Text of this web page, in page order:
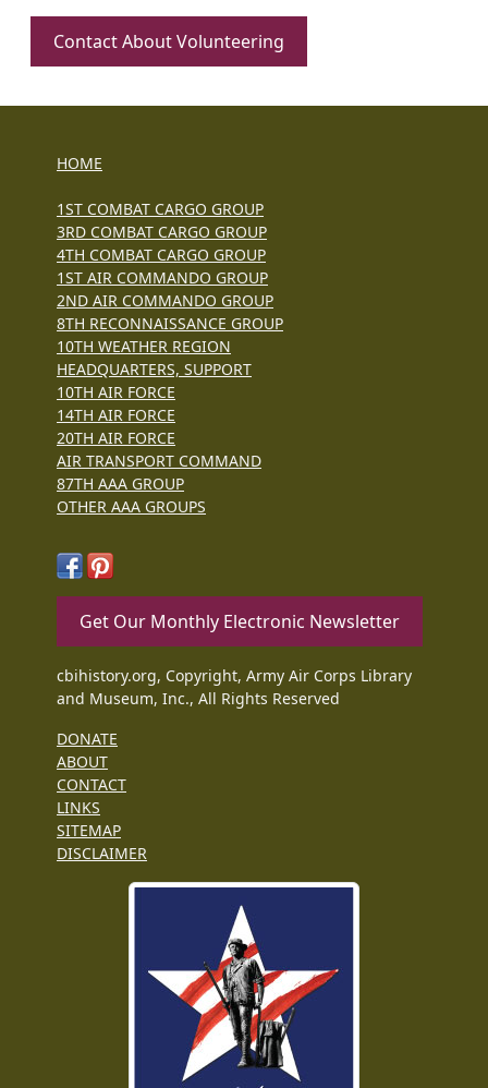
Contact About Volunteering
HOME
1ST COMBAT CARGO GROUP
3RD COMBAT CARGO GROUP
4TH COMBAT CARGO GROUP
1ST AIR COMMANDO GROUP
2ND AIR COMMANDO GROUP
8TH RECONNAISSANCE GROUP
10TH WEATHER REGION
HEADQUARTERS, SUPPORT
10TH AIR FORCE
14TH AIR FORCE
20TH AIR FORCE
AIR TRANSPORT COMMAND
87TH AAA GROUP
OTHER AAA GROUPS
Get Our Monthly Electronic Newsletter
cbihistory.org, Copyright, Army Air Corps Library
and Museum, Inc., All Rights Reserved
DONATE
ABOUT
CONTACT
LINKS
SITEMAP
DISCLAIMER